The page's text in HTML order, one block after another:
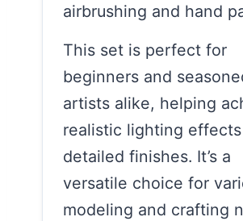
airbrushing and hand
This set is perfect for
beginners and
artists alike, helping
realistic lighting
detailed finishes. It’s a
versatile choice for
modeling and crafting